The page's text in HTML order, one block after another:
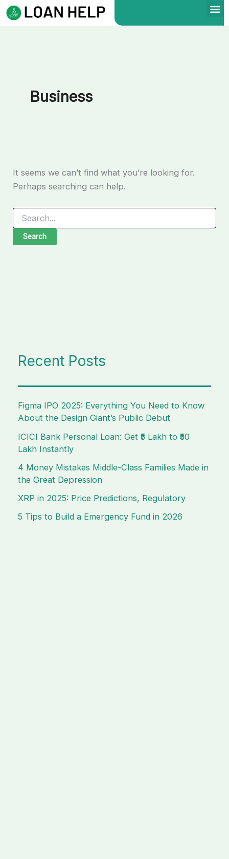
Skip
to
Business
It seems we can’t find what you’re looking for.
Perhaps searching can help.
Search
for:
Recent Posts
Figma IPO 2025: Everything You Need to Know
About the Design Giant’s Public Debut
ICICI Bank Personal Loan: Get ₹5 Lakh to ₹50
Lakh Instantly
4 Money Mistakes Middle-Class Families Made in
the Great Depression
XRP in 2025: Price Predictions, Regulatory
5 Tips to Build a Emergency Fund in 2026